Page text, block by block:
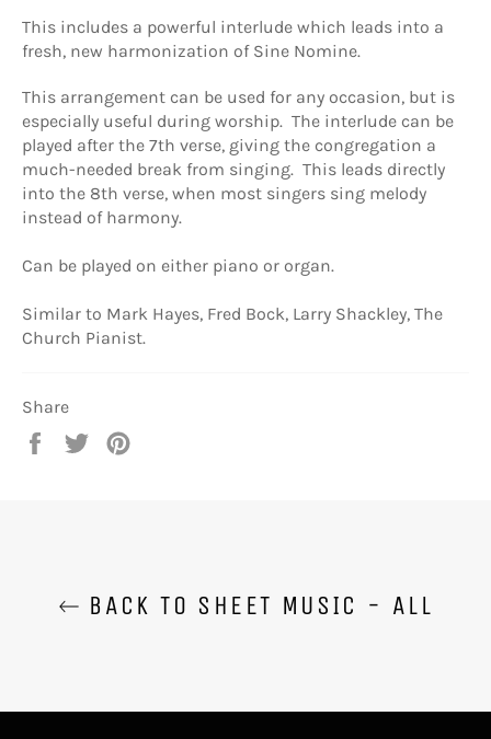
This includes a powerful interlude which leads into a
fresh, new harmonization of Sine Nomine.
This arrangement can be used for any occasion, but is
especially useful during worship. The interlude can be
played after the 7th verse, giving the congregation a
much-needed break from singing. This leads directly
into the 8th verse, when most singers sing melody
instead of harmony.
Can be played on either piano or organ.
Similar to Mark Hayes, Fred Bock, Larry Shackley, The
Church Pianist.
Share
Share
Tweet
BACK TO SHEET MUSIC - ALL